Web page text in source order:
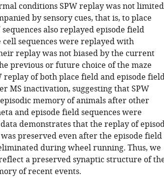
conditions SPW replay was not limited
by sensory cues, that is, to place
also replayed episode field
cell sequences were replayed with
replay was not biased by the current
previous or future choice of the maze
replay of both place field and episode
MS inactivation, suggesting that SPW
memory of animals after other
and episode field sequences were
demonstrates that the replay of
preserved even after the episode field
during wheel running. Thus, we
a preserved synaptic structure of
of recent events.